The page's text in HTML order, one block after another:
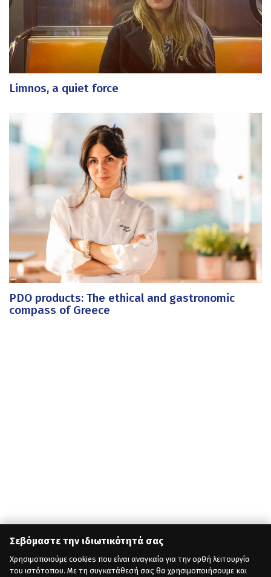
Σεβόμαστε την ιδιωτικότητά σας
Χρησιμοποιούμε cookies που είναι αναγκαία για την ορθή λειτουργία
του ιστότοπου. Με τη συγκατάθεσή σας θα χρησιμοποιήσουμε και
Limnos, a quiet force
PDO products: The ethical and gastronomic
compass of Greece